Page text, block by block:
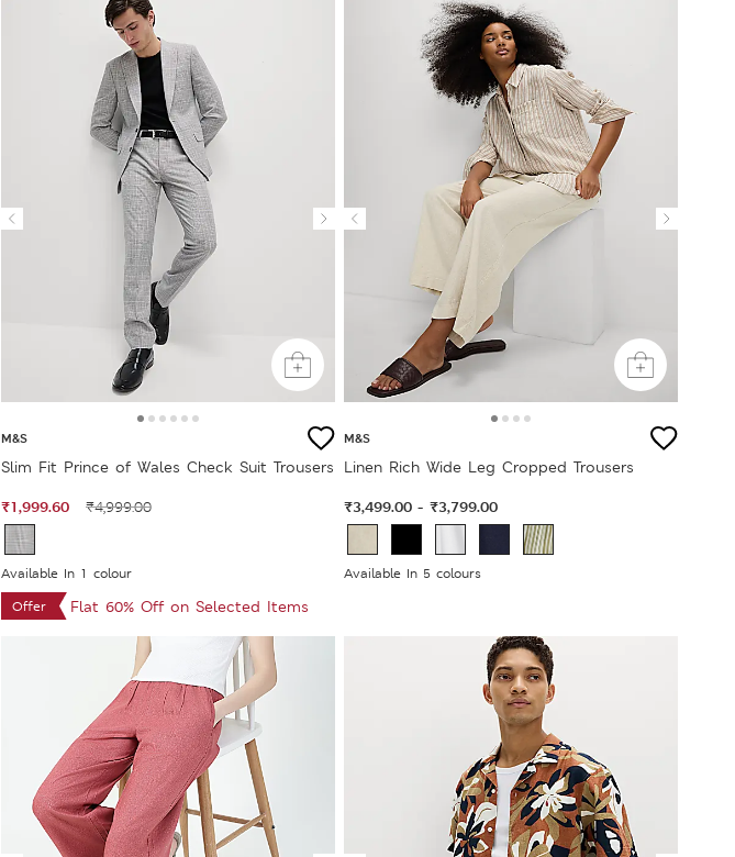
M&S
Slim Fit Prince of Wales Check Suit Trousers
₹1,999.60 ₹4,999.00
Available In 1 colour
Offer
Flat 60% Off on Selected Items
M&S
Linen Rich Wide Leg Cropped Trousers
₹3,499.00 - ₹3,799.00
Available In 5 colours